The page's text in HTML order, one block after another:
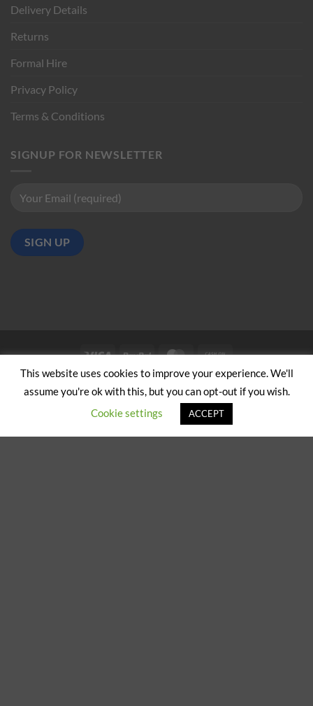
Delivery Details
Returns
Formal Hire
Privacy Policy
Terms & Conditions
SIGNUP FOR NEWSLETTER
Visa PayPal MasterCard
Cash
on
Pickup
ABOUT US CONTACT US
Copyright 2024/25 © Jeremy Hobbs | Created by Cumulus Digital
This website uses cookies to improve your experience. We'll
assume you're ok with this, but you can opt-out if you wish.
Cookie settings
ACCEPT